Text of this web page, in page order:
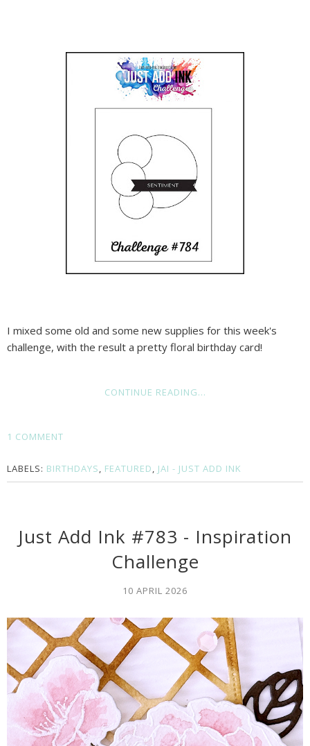
I mixed some old and some new supplies for this week's
challenge, with the result a pretty floral birthday card!
CONTINUE READING...
1 COMMENT
LABELS: BIRTHDAYS, FEATURED, JAI - JUST ADD INK
Just Add Ink #783 - Inspiration
Challenge
10 APRIL 2026